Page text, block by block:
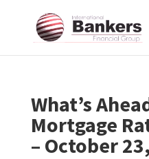
What’s
Mortgage
– October